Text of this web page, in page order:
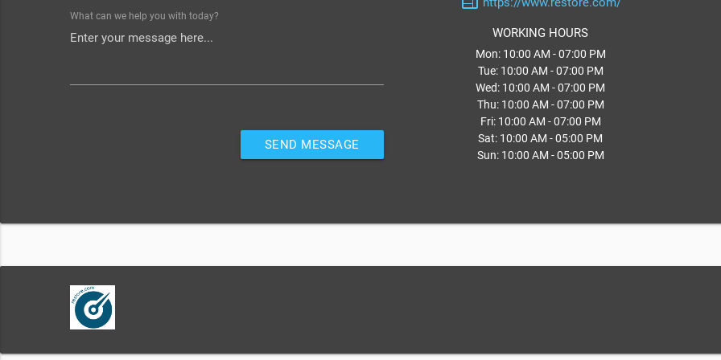
What can we help you with today?
SEND MESSAGE
WORKING HOURS
Mon: 10:00 AM - 07:00 PM
Tue: 10:00 AM - 07:00 PM
Wed: 10:00 AM - 07:00 PM
Thu: 10:00 AM - 07:00 PM
Fri: 10:00 AM - 07:00 PM
Sat: 10:00 AM - 05:00 PM
Sun: 10:00 AM - 05:00 PM